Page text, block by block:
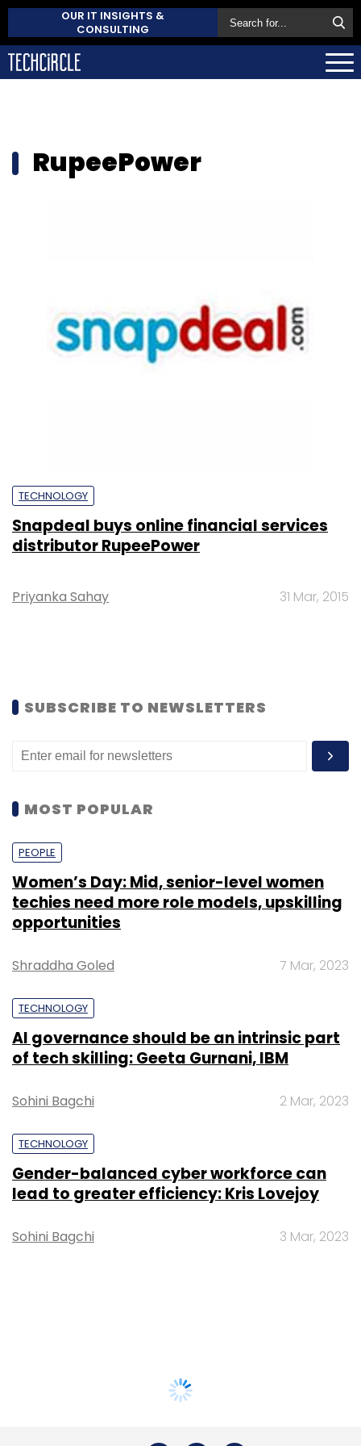
OUR IT INSIGHTS &
CONSULTING
RupeePower
TECHNOLOGY
Snapdeal buys online financial services
distributor RupeePower
Priyanka Sahay 31 Mar, 2015
SUBSCRIBE TO NEWSLETTERS
MOST POPULAR
PEOPLE
Women’s Day: Mid, senior-level women
techies need more role models, upskilling
opportunities
Shraddha Goled 7 Mar, 2023
TECHNOLOGY
AI governance should be an intrinsic part
of tech skilling: Geeta Gurnani, IBM
Sohini Bagchi 2 Mar, 2023
TECHNOLOGY
Gender-balanced cyber workforce can
lead to greater efficiency: Kris Lovejoy
Sohini Bagchi 3 Mar, 2023